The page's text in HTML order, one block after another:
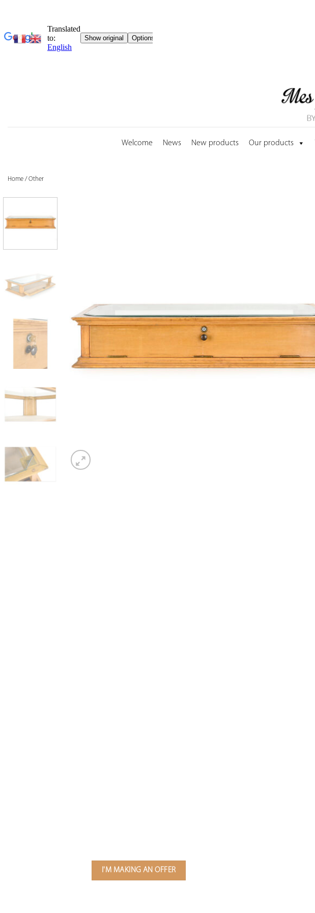
Welcome News New products Our products
Home /Other
I'M MAKING AN OFFER